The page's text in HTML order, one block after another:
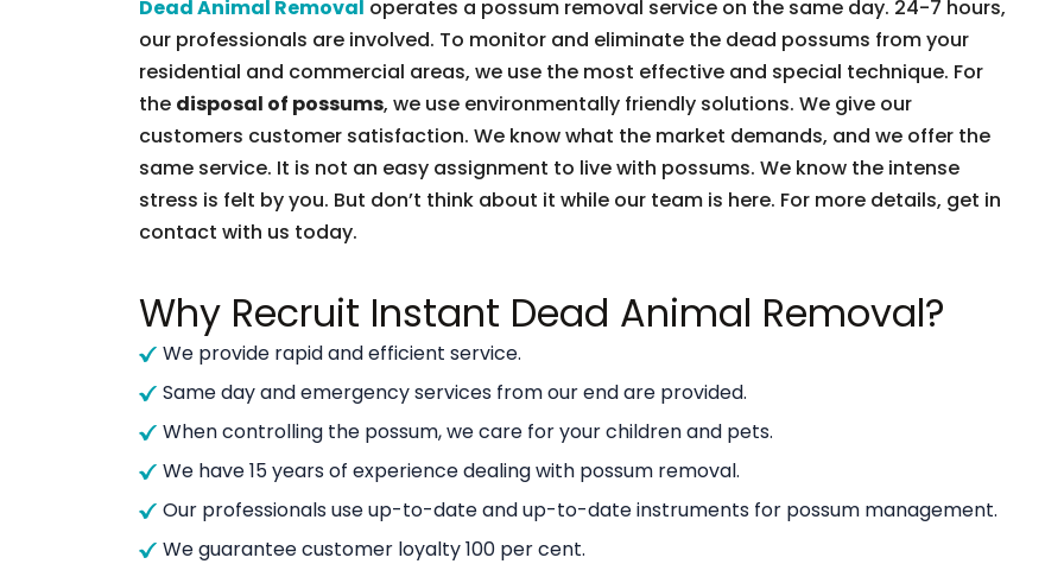
Dead Animal Removal operates a possum removal service on the same day. 24-7 hours,
our professionals are involved. To monitor and eliminate the dead possums from your
residential and commercial areas, we use the most effective and special technique. For
the disposal of possums, we use environmentally friendly solutions. We give our
customers customer satisfaction. We know what the market demands, and we offer the
same service. It is not an easy assignment to live with possums. We know the intense
stress is felt by you. But don’t think about it while our team is here. For more details, get in
contact with us today.
Why Recruit Instant Dead Animal Removal?
We provide rapid and efficient service.
Same day and emergency services from our end are provided.
When controlling the possum, we care for your children and pets.
We have 15 years of experience dealing with possum removal.
Our professionals use up-to-date and up-to-date instruments for possum management.
We guarantee customer loyalty 100 per cent.